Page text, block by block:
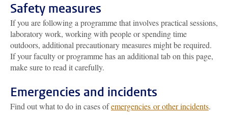
Safety measures
If you are following a programme that involves practical sessions,
laboratory work, working with people or spending time
outdoors, additional precautionary measures might be required.
If your faculty or programme has an additional tab on this page,
make sure to read it carefully.
Emergencies and incidents
Find out what to do in cases ofemergencies or other incidents.